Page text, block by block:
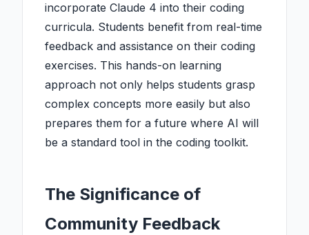
incorporate Claude 4 into their coding
curricula. Students benefit from real-time
feedback and assistance on their coding
exercises. This hands-on learning
approach not only helps students grasp
complex concepts more easily but also
prepares them for a future where AI will
be a standard tool in the coding toolkit.
The Significance of
Community Feedback